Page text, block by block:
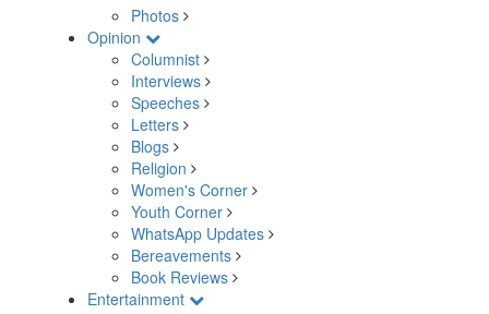
Photos
Opinion
Columnist
Interviews
Speeches
Letters
Blogs
Religion
Women's Corner
Youth Corner
WhatsApp Updates
Bereavements
Book Reviews
Entertainment